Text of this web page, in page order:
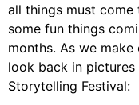
all things must
some fun things
months. As we
look back in
Storytelling Festival: